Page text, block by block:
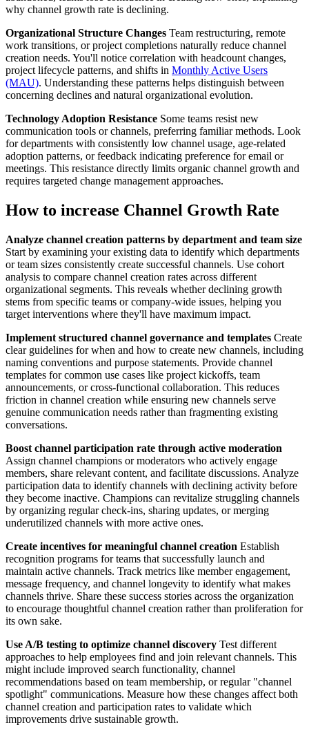
why channel growth rate is declining.
Organizational Structure Changes Team restructuring, remote
work transitions, or project completions naturally reduce channel
creation needs. You'll notice correlation with headcount changes,
project lifecycle patterns, and shifts in Monthly Active Users
(MAU). Understanding these patterns helps distinguish between
concerning declines and natural organizational evolution.
Technology Adoption Resistance Some teams resist new
communication tools or channels, preferring familiar methods. Look
for departments with consistently low channel usage, age-related
adoption patterns, or feedback indicating preference for email or
meetings. This resistance directly limits organic channel growth and
requires targeted change management approaches.
How to increase Channel Growth Rate
Analyze channel creation patterns by department and team size
Start by examining your existing data to identify which departments
or team sizes consistently create successful channels. Use cohort
analysis to compare channel creation rates across different
organizational segments. This reveals whether declining growth
stems from specific teams or company-wide issues, helping you
target interventions where they'll have maximum impact.
Implement structured channel governance and templates Create
clear guidelines for when and how to create new channels, including
naming conventions and purpose statements. Provide channel
templates for common use cases like project kickoffs, team
announcements, or cross-functional collaboration. This reduces
friction in channel creation while ensuring new channels serve
genuine communication needs rather than fragmenting existing
conversations.
Boost channel participation rate through active moderation
Assign channel champions or moderators who actively engage
members, share relevant content, and facilitate discussions. Analyze
participation data to identify channels with declining activity before
they become inactive. Champions can revitalize struggling channels
by organizing regular check-ins, sharing updates, or merging
underutilized channels with more active ones.
Create incentives for meaningful channel creation Establish
recognition programs for teams that successfully launch and
maintain active channels. Track metrics like member engagement,
message frequency, and channel longevity to identify what makes
channels thrive. Share these success stories across the organization
to encourage thoughtful channel creation rather than proliferation for
its own sake.
Use A/B testing to optimize channel discovery Test different
approaches to help employees find and join relevant channels. This
might include improved search functionality, channel
recommendations based on team membership, or regular "channel
spotlight" communications. Measure how these changes affect both
channel creation and participation rates to validate which
improvements drive sustainable growth.